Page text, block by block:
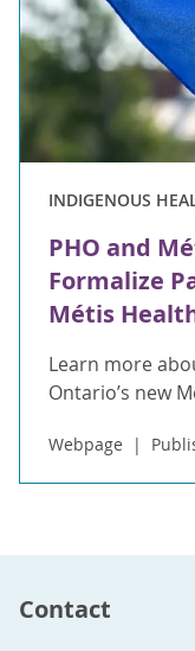
INDIGENOUS
PHO and
Formalize
Métis
Learn more
Ontario’s new
Webpage
Contact